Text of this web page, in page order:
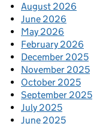
August 2026
June 2026
May 2026
February 2026
December 2025
November 2025
October 2025
September 2025
July 2025
June 2025